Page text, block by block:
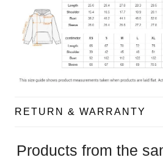
RETURN & WARRANTY
Products from the